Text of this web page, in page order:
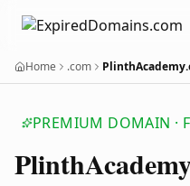
Home .com
PREMIUM DOMAIN ·
PlinthAcademy